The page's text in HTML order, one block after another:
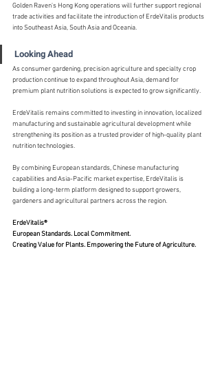
Golden Raven's Hong Kong operations will further support regional
trade activities and facilitate the introduction of ErdeVitalis products
into Southeast Asia, South Asia and Oceania.
Looking Ahead
As consumer gardening, precision agriculture and specialty crop
production continue to expand throughout Asia, demand for
premium plant nutrition solutions is expected to grow significantly.
ErdeVitalis remains committed to investing in innovation, localized
manufacturing and sustainable agricultural development while
strengthening its position as a trusted provider of high-quality plant
nutrition technologies.
By combining European standards, Chinese manufacturing
capabilities and Asia-Pacific market expertise, ErdeVitalis is
building a long-term platform designed to support growers,
gardeners and agricultural partners across the region.
ErdeVitalis®
European Standards. Local Commitment.
Creating Value for Plants. Empowering the Future of Agriculture.